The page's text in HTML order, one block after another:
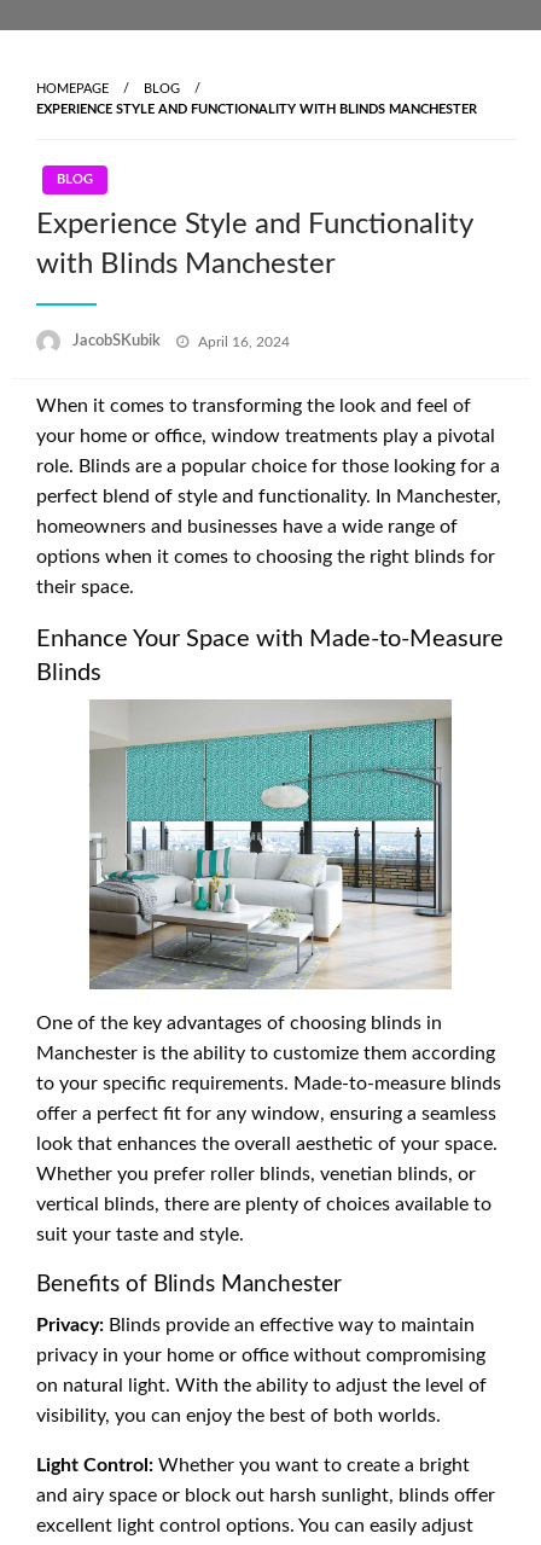
HOMEPAGE
BLOG
EXPERIENCE STYLE AND FUNCTIONALITY WITH BLINDS MANCHESTER
BLOG
Experience Style and Functionality
with Blinds Manchester
JacobSKubik
Posted
April 16, 2024
When it comes to transforming the look and feel of
your home or office, window treatments play a pivotal
role. Blinds are a popular choice for those looking for a
perfect blend of style and functionality. In Manchester,
homeowners and businesses have a wide range of
options when it comes to choosing the right blinds for
their space.
Enhance Your Space with Made-to-Measure
Blinds
One of the key advantages of choosing blinds in
Manchester is the ability to customize them according
to your specific requirements. Made-to-measure blinds
offer a perfect fit for any window, ensuring a seamless
look that enhances the overall aesthetic of your space.
Whether you prefer roller blinds, venetian blinds, or
vertical blinds, there are plenty of choices available to
suit your taste and style.
Benefits of Blinds Manchester
Privacy: Blinds provide an effective way to maintain
privacy in your home or office without compromising
on natural light. With the ability to adjust the level of
visibility, you can enjoy the best of both worlds.
Light Control: Whether you want to create a bright
and airy space or block out harsh sunlight, blinds offer
excellent light control options. You can easily adjust